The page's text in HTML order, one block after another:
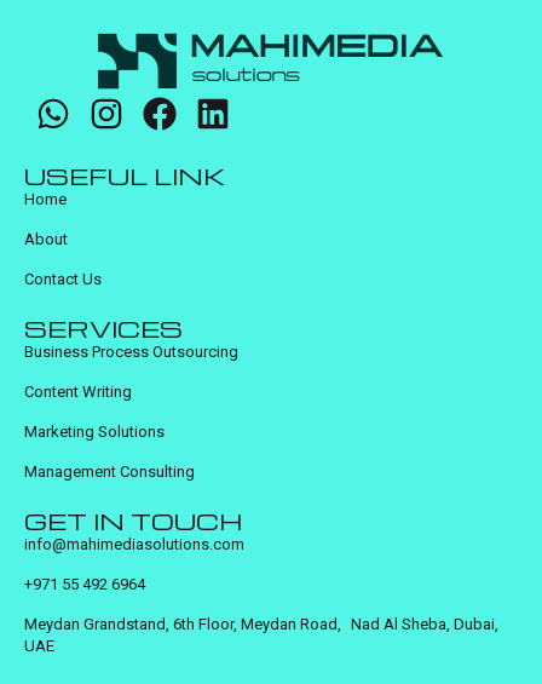
USEFUL LINK
Home
About
Contact Us
SERVICES
Business Process Outsourcing
Content Writing
Marketing Solutions
Management Consulting
GET IN TOUCH
info@mahimediasolutions.com
+971 55 492 6964
Meydan Grandstand, 6th Floor, Meydan Road, Nad Al Sheba, Dubai,
UAE